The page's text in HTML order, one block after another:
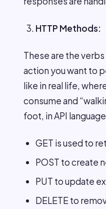
HTTP Methods:
These are the
action you want to
like in real life,
consume and
foot, in API
GET is used to
POST to create
PUT to update
DELETE to